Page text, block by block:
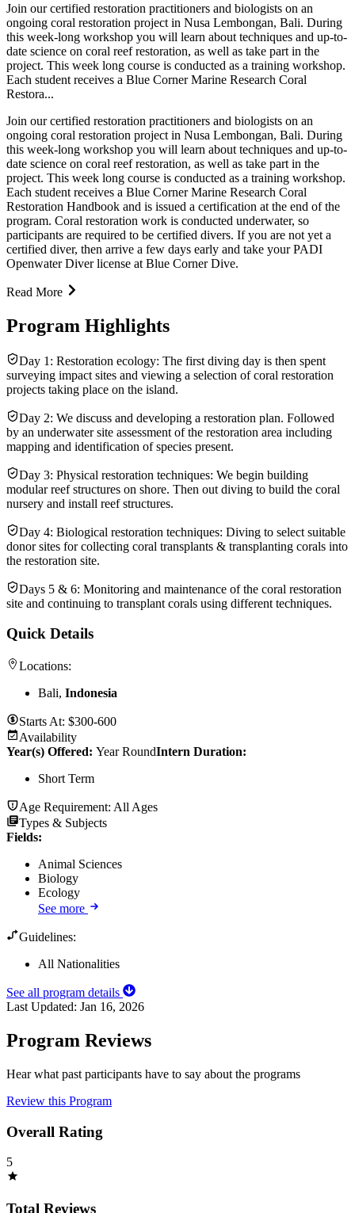
Join our certified restoration practitioners and biologists on an
ongoing coral restoration project in Nusa Lembongan, Bali. During
this week-long workshop you will learn about techniques and up-to-
date science on coral reef restoration, as well as take part in the
project. This week long course is conducted as a training workshop.
Each student receives a Blue Corner Marine Research Coral
Restora...
Join our certified restoration practitioners and biologists on an
ongoing coral restoration project in Nusa Lembongan, Bali. During
this week-long workshop you will learn about techniques and up-to-
date science on coral reef restoration, as well as take part in the
project. This week long course is conducted as a training workshop.
Each student receives a Blue Corner Marine Research Coral
Restoration Handbook and is issued a certification at the end of the
program. Coral restoration work is conducted underwater, so
participants are required to be certified divers. If you are not yet a
certified diver, then arrive a few days early and take your PADI
Openwater Diver license at Blue Corner Dive.
Read More
Program Highlights
Day 1: Restoration ecology: The first diving day is then spent
surveying impact sites and viewing a selection of coral restoration
projects taking place on the island.
Day 2: We discuss and developing a restoration plan. Followed
by an underwater site assessment of the restoration area including
mapping and identification of species present.
Day 3: Physical restoration techniques: We begin building
modular reef structures on shore. Then out diving to build the coral
nursery and install reef structures.
Day 4: Biological restoration techniques: Diving to select suitable
donor sites for collecting coral transplants & transplanting corals into
the restoration site.
Days 5 & 6: Monitoring and maintenance of the coral restoration
site and continuing to transplant corals using different techniques.
Quick Details
Locations:
Bali, Indonesia
Starts At: $300-600
Availability
Year(s) Offered: Year RoundIntern Duration:
Short Term
Age Requirement: All Ages
Types & Subjects
Fields:
Animal Sciences
Biology
Ecology
See more
Guidelines:
All Nationalities
See all program details
Last Updated: Jan 16, 2026
Program Reviews
Hear what past participants have to say about the programs
Review this Program
Overall Rating
5
Total Reviews